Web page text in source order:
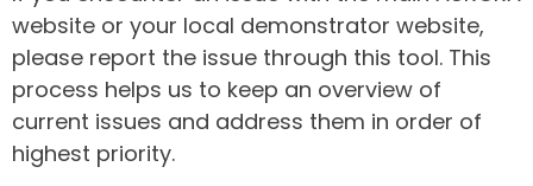
website or your local demonstrator website,
please report the issue through this tool. This
process helps us to keep an overview of
current issues and address them in order of
highest priority.